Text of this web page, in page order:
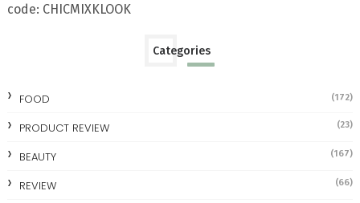
code: CHICMIXKLOOK
Categories
FOOD (172)
PRODUCT REVIEW (23)
BEAUTY (167)
REVIEW (66)